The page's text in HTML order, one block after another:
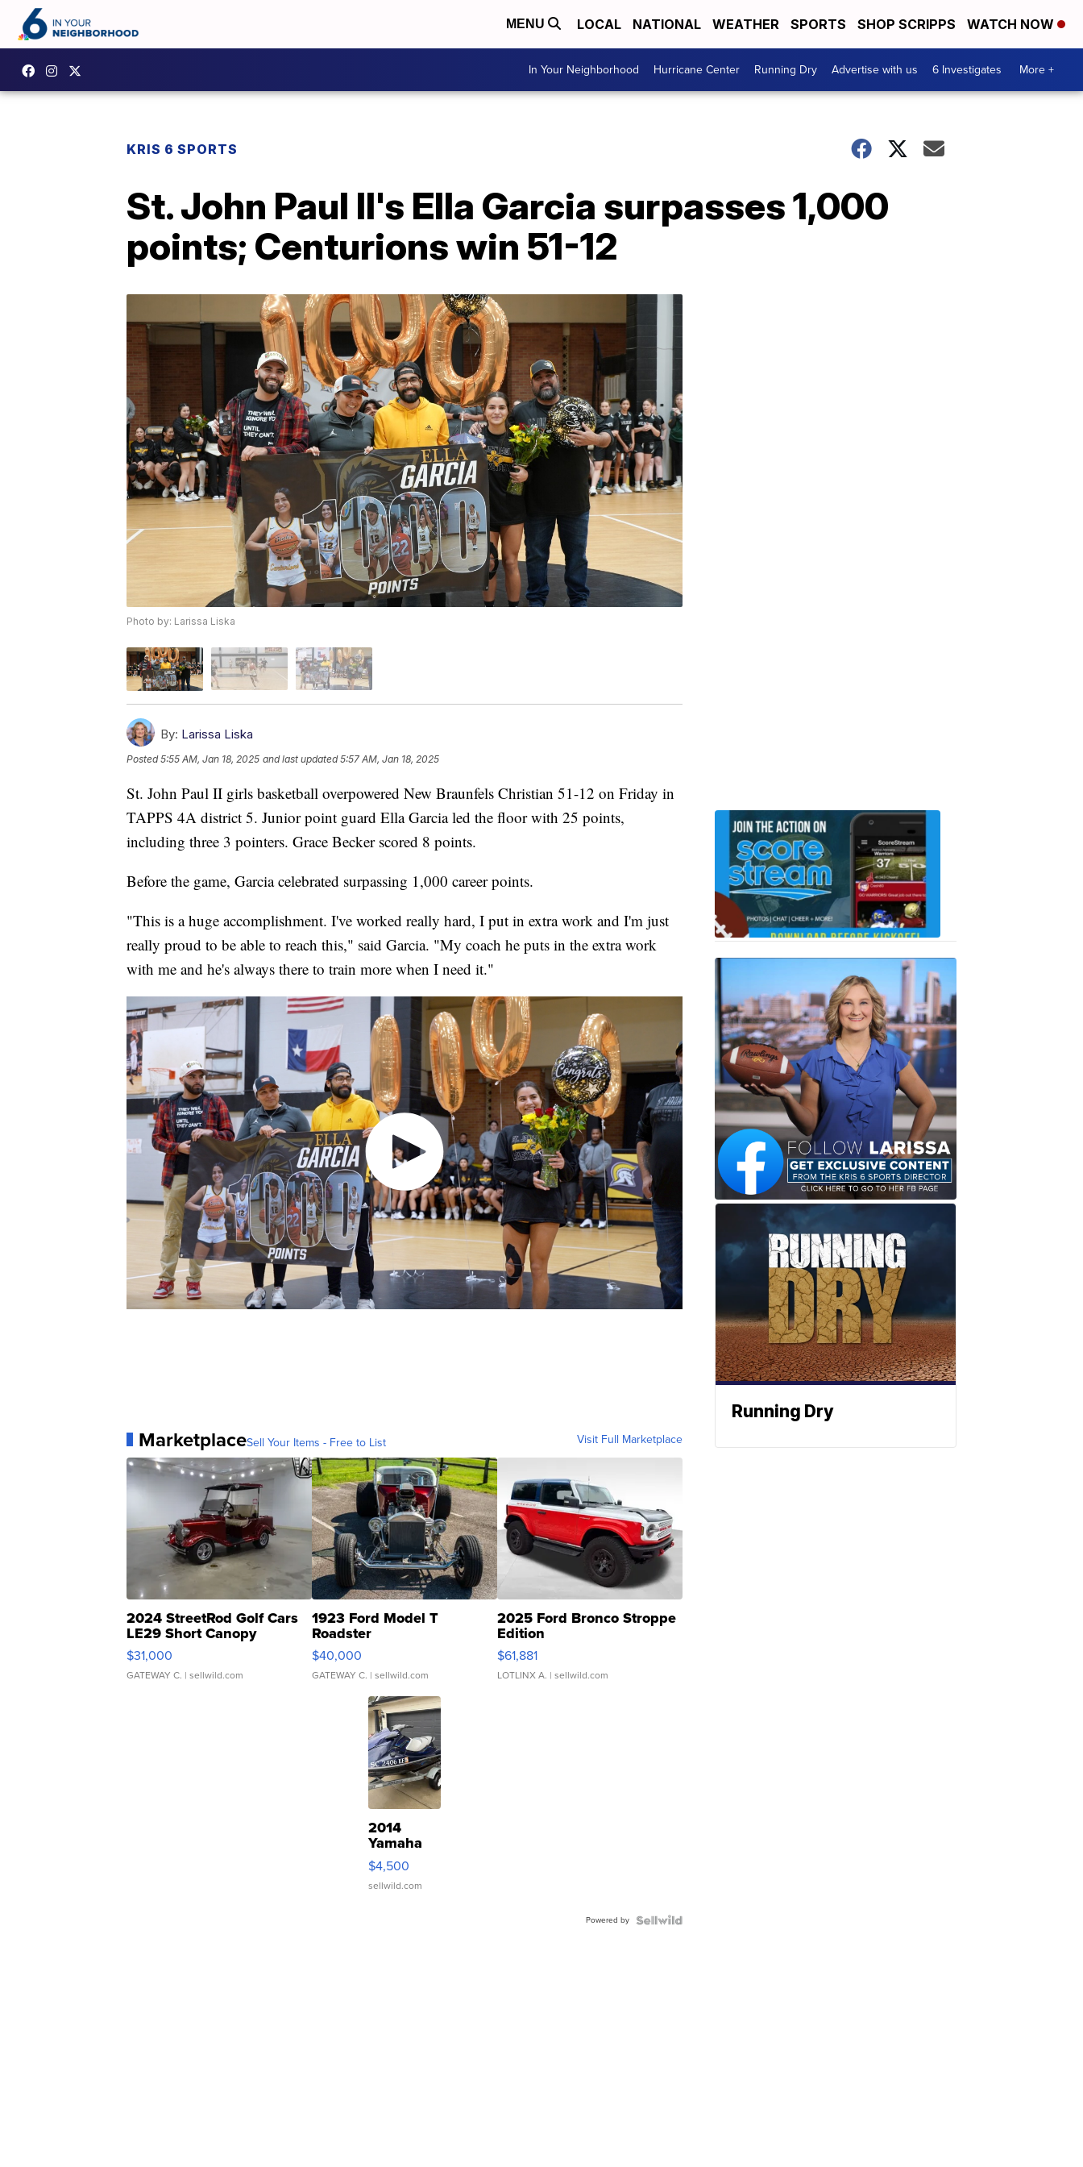
MENU LOCAL NATIONAL WEATHER SPORTS SHOP SCRIPPS WATCH NOW
In Your Neighborhood Hurricane Center Running Dry Advertise with us 6 Investigates More +
KRIS 6 SPORTS
St. John Paul II's Ella Garcia surpasses 1,000
points; Centurions win 51-12
Photo by: Larissa Liska
By: Larissa Liska
Posted5:55 AM, Jan 18, 2025 and last updated 5:57 AM, Jan 18, 2025
St. John Paul II girls basketball overpowered New Braunfels Christian 51-12 on Friday in
TAPPS 4A district 5. Junior point guard Ella Garcia led the floor with 25 points,
including three 3 pointers. Grace Becker scored 8 points.
Before the game, Garcia celebrated surpassing 1,000 career points.
"This is a huge accomplishment. I've worked really hard, I put in extra work and I'm just
really proud to be able to reach this," said Garcia. "My coach he puts in the extra work
with me and he's always there to train more when I need it."
MarketplaceSell Your Items - Free to List Visit Full Marketplace
2024 StreetRod Golf Cars
LE29 Short Canopy
$31,000
GATEWAY C. | sellwild.com
1923 Ford Model T
Roadster
$40,000
GATEWAY C. | sellwild.com
2025 Ford Bronco Stroppe
Edition
$61,881
LOTLINX A. | sellwild.com
2014
Yamaha
VX Deluxe
$4,500
sellwild.com
Powered by
Running Dry